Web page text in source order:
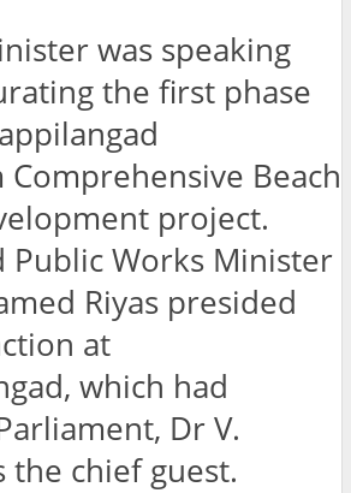
was speaking
the first phase
Beach
project.
Public Works Minister
Riyas presided
at
which had
Dr V.
the chief guest.